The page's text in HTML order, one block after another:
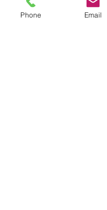
Phone Email